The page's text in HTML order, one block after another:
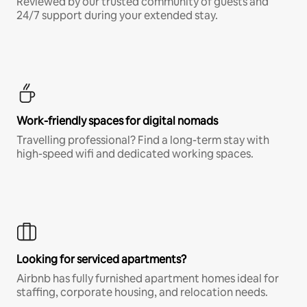
24/7 support during your extended stay.
Work-friendly spaces for digital nomads
Travelling professional? Find a long-term stay with
high-speed wifi and dedicated working spaces.
Looking for serviced apartments?
Airbnb has fully furnished apartment homes ideal for
staffing, corporate housing, and relocation needs.